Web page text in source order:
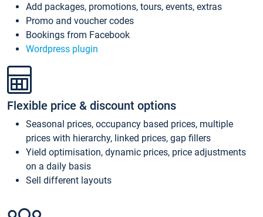
Add packages, promotions, tours, events, extras
Promo and voucher codes
Bookings from Facebook
Wordpress plugin
Flexible price & discount options
Seasonal prices, occupancy based prices, multiple
prices with hierarchy, linked prices, gap fillers
Yield optimisation, dynamic prices, price adjustments
on a daily basis
Sell different layouts